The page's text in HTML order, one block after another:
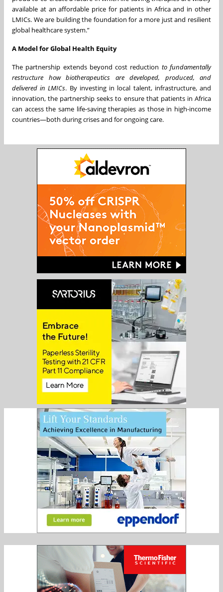
available at an affordable price for patients in Africa and in other
LMICs. We are building the foundation for a more just and resilient
global healthcare system.”
A Model for Global Health Equity
The partnership extends beyond cost reduction to fundamentally
restructure how biotherapeutics are developed, produced, and
delivered in LMICs. By investing in local talent, infrastructure, and
innovation, the partnership seeks to ensure that patients in Africa
can access the same life-saving therapies as those in high-income
countries—both during crises and for ongoing care.